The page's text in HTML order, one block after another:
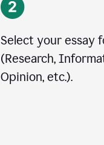
Select your essay
(Research,
Opinion, etc.).